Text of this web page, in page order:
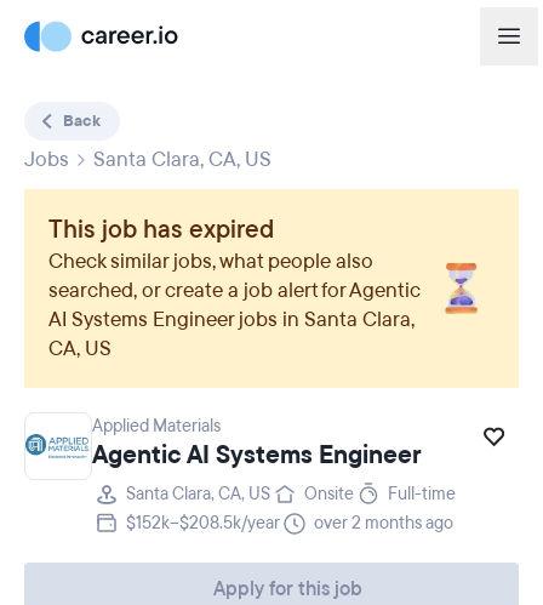
Back
Jobs Santa Clara, CA, US
This job has expired
Check similar jobs, what people also
searched, or create a job alert forAgentic
AI Systems Engineerjobs in Santa Clara,
CA, US
Applied Materials
Agentic AI Systems Engineer
Santa Clara, CA, US Onsite
Full-time
$152k–$208.5k/year
over 2 months ago
Apply for this job